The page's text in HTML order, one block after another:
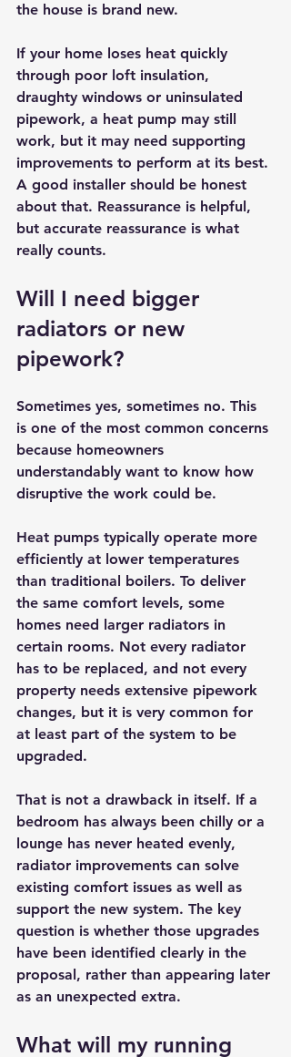
the house is brand new.
If your home loses heat quickly
through poor loft insulation,
draughty windows or uninsulated
pipework, a heat pump may still
work, but it may need supporting
improvements to perform at its best.
A good installer should be honest
about that. Reassurance is helpful,
but accurate reassurance is what
really counts.
Will I need bigger
radiators or new
pipework?
Sometimes yes, sometimes no. This
is one of the most common concerns
because homeowners
understandably want to know how
disruptive the work could be.
Heat pumps typically operate more
efficiently at lower temperatures
than traditional boilers. To deliver
the same comfort levels, some
homes need larger radiators in
certain rooms. Not every radiator
has to be replaced, and not every
property needs extensive pipework
changes, but it is very common for
at least part of the system to be
upgraded.
That is not a drawback in itself. If a
bedroom has always been chilly or a
lounge has never heated evenly,
radiator improvements can solve
existing comfort issues as well as
support the new system. The key
question is whether those upgrades
have been identified clearly in the
proposal, rather than appearing later
as an unexpected extra.
What will my running